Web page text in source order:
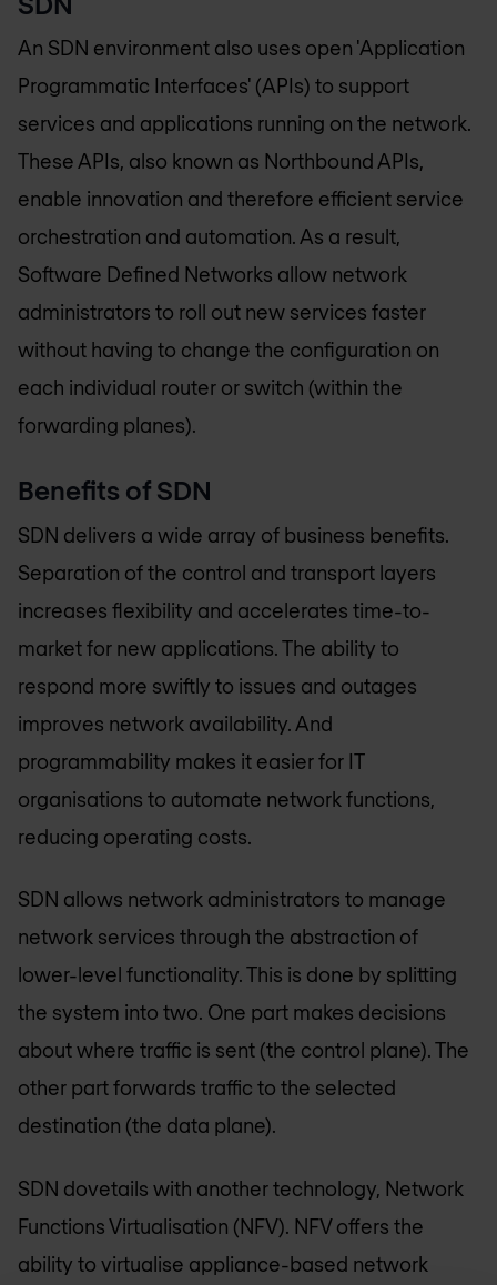
An SDN environment also uses open 'Application
Programmatic Interfaces' (APIs) to support
services and applications running on the network.
These APIs, also known as Northbound APIs,
enable innovation and therefore efficient service
orchestration and automation. As a result,
Software Defined Networks allow network
administrators to roll out new services faster
without having to change the configuration on
each individual router or switch (within the
forwarding planes).
Benefits of SDN
SDN delivers a wide array of business benefits.
Separation of the control and transport layers
increases flexibility and accelerates time-to-
market for new applications. The ability to
respond more swiftly to issues and outages
improves network availability. And
programmability makes it easier for IT
organisations to automate network functions,
reducing operating costs.
SDN allows network administrators to manage
network services through the abstraction of
lower-level functionality. This is done by splitting
the system into two. One part makes decisions
about where traffic is sent (the control plane). The
other part forwards traffic to the selected
destination (the data plane).
SDN dovetails with another technology, Network
Functions Virtualisation (NFV). NFV offers the
ability to virtualise appliance-based network